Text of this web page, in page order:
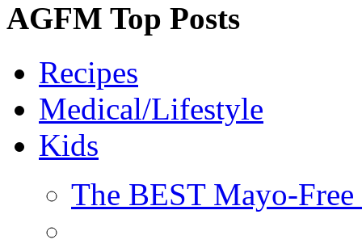
AGFM Top Posts
Recipes
Medical/Lifestyle
Kids
The BEST Mayo-